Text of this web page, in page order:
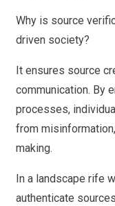
Why is source
driven society?
It ensures source
communication. By
processes,
from
making.
In a landscape rife
authenticate